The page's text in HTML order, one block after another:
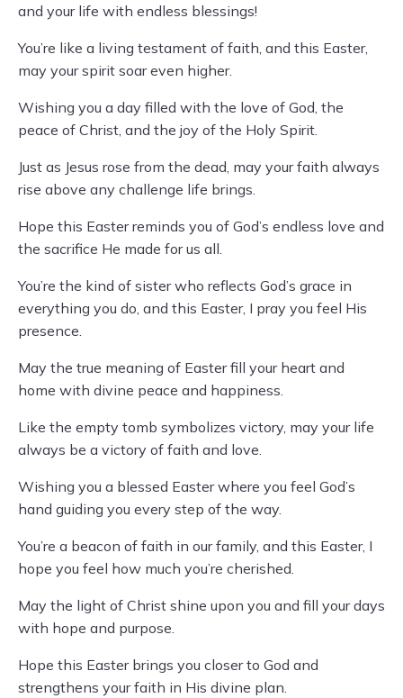
and your life with endless blessings!
You’re like a living testament of faith, and this Easter,
may your spirit soar even higher.
Wishing you a day filled with the love of God, the
peace of Christ, and the joy of the Holy Spirit.
Just as Jesus rose from the dead, may your faith always
rise above any challenge life brings.
Hope this Easter reminds you of God’s endless love and
the sacrifice He made for us all.
You’re the kind of sister who reflects God’s grace in
everything you do, and this Easter, I pray you feel His
presence.
May the true meaning of Easter fill your heart and
home with divine peace and happiness.
Like the empty tomb symbolizes victory, may your life
always be a victory of faith and love.
Wishing you a blessed Easter where you feel God’s
hand guiding you every step of the way.
You’re a beacon of faith in our family, and this Easter, I
hope you feel how much you’re cherished.
May the light of Christ shine upon you and fill your days
with hope and purpose.
Hope this Easter brings you closer to God and
strengthens your faith in His divine plan.